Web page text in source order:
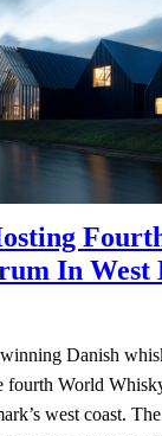
In West
Danish
fourth World
west coast.